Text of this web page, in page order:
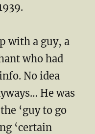
with a guy, a
who had
No idea
He was
‘guy to go
‘certain